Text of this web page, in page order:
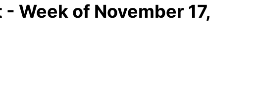
Week of November 17,